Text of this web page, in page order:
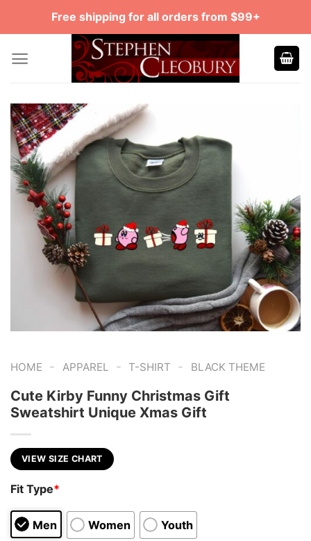
Free shipping for all orders from $99+
HOME - APPAREL - T-SHIRT - BLACK THEME
Cute Kirby Funny Christmas Gift
Sweatshirt Unique Xmas Gift
VIEW SIZE CHART
Fit Type*
Men Women Youth